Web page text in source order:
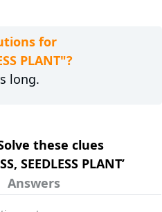
for
PLANT"?
long.
these clues
SEEDLESS PLANT’
Answers